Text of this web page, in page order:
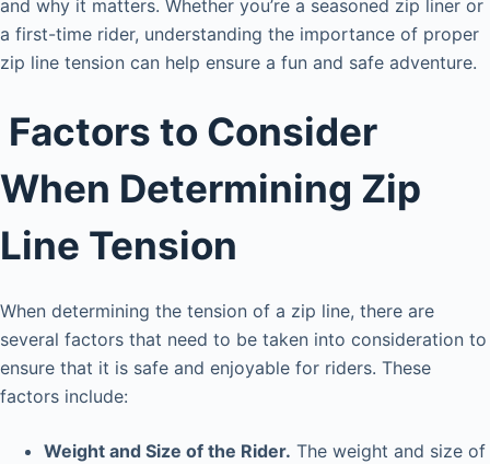
and why it matters. Whether you’re a seasoned zip liner or
a first-time rider, understanding the importance of proper
zip line tension can help ensure a fun and safe adventure.
Factors to Consider
When Determining Zip
Line Tension
When determining the tension of a zip line, there are
several factors that need to be taken into consideration to
ensure that it is safe and enjoyable for riders. These
factors include:
Weight and Size of the Rider. The weight and size of